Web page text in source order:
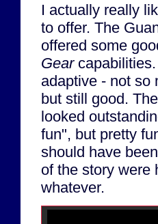
I actually really
to offer. The
offered some
Gearcapabilities.
adaptive - not so
but still good.
looked
fun", but pretty
should have
of the story were
whatever.